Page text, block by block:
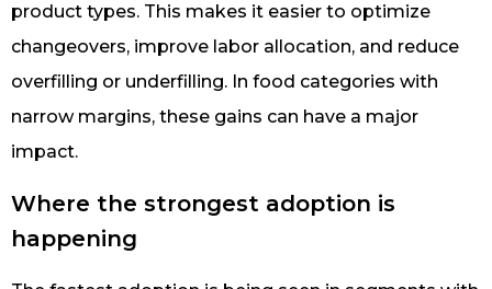
product types. This makes it easier to optimize
changeovers, improve labor allocation, and reduce
overfilling or underfilling. In food categories with
narrow margins, these gains can have a major
impact.
Where the strongest adoption is
happening